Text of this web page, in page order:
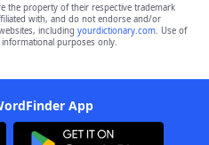
the property of their respective trademark
with, and do not endorse and/or
including yourdictionary.com. Use of
purposes only.
App